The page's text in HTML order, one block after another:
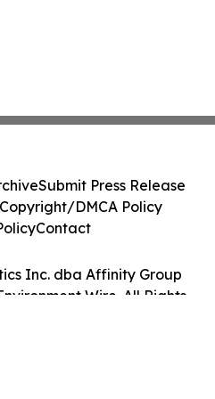
Inc. dba Affinity Group
Wire. All Rights
Submit Press Release
DMCA Policy
Contact